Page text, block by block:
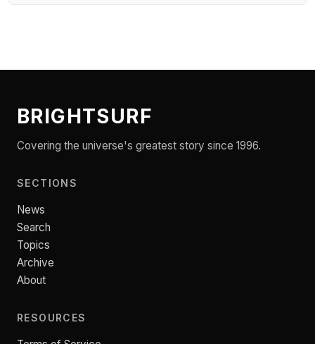
BRIGHTSURF
Covering the universe's greatest story since 1996.
SECTIONS
News
Search
Topics
Archive
About
RESOURCES